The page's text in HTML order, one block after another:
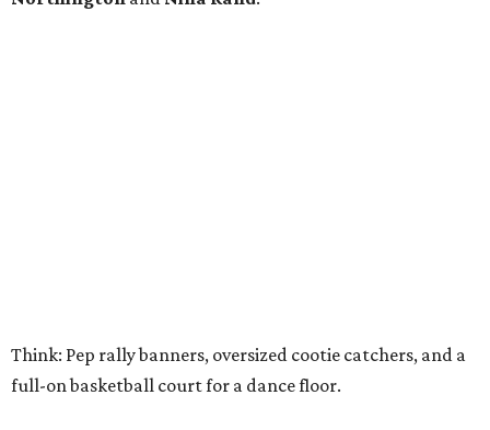
Think: Pep rally banners, oversized cootie catchers, and a
full-on basketball court for a dance floor.